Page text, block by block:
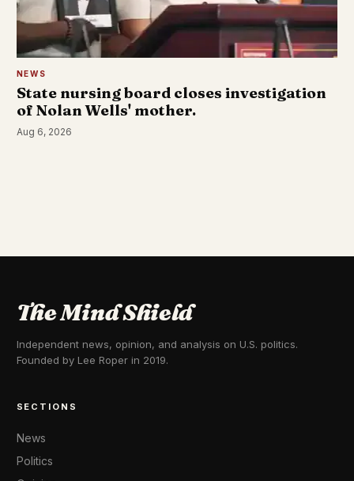
NEWS
State nursing board closes investigation
of Nolan Wells' mother.
Aug 6, 2026
The Mind Shield
Independent news, opinion, and analysis on U.S. politics.
Founded by Lee Roper in 2019.
SECTIONS
News
Politics